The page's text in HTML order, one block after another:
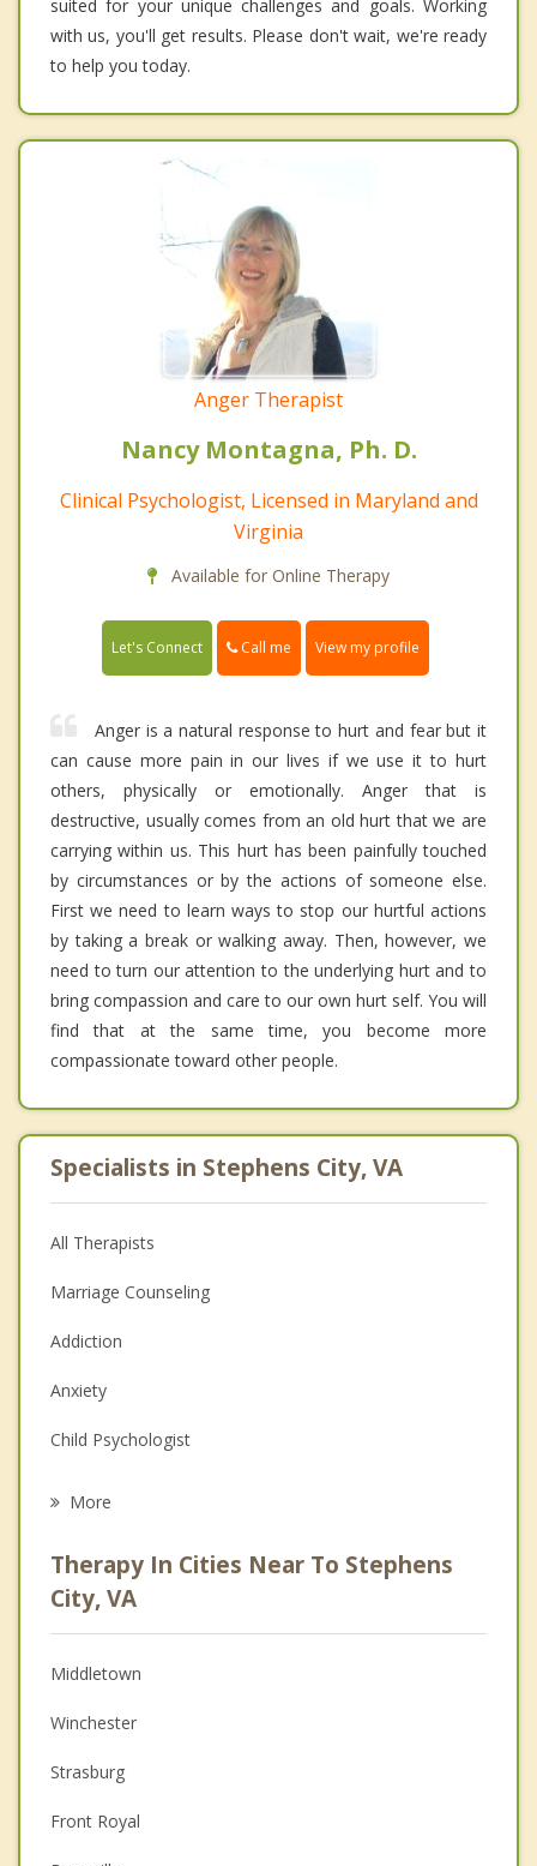
suited for your unique challenges and goals. Working
with us, you'll get results. Please don't wait, we're ready
to help you today.
Anger Therapist
Nancy Montagna, Ph. D.
Clinical Psychologist, Licensed in Maryland and
Virginia
Available for Online Therapy
Let's Connect Call me View my profile
Anger is a natural response to hurt and fear but it
can cause more pain in our lives if we use it to hurt
others, physically or emotionally. Anger that is
destructive, usually comes from an old hurt that we are
carrying within us. This hurt has been painfully touched
by circumstances or by the actions of someone else.
First we need to learn ways to stop our hurtful actions
by taking a break or walking away. Then, however, we
need to turn our attention to the underlying hurt and to
bring compassion and care to our own hurt self. You will
find that at the same time, you become more
compassionate toward other people.
Specialists in Stephens City, VA
All Therapists
Marriage Counseling
Addiction
Anxiety
Child Psychologist
Psychologist
Christian Counseling
Couples Counseling
Depression
Family Counseling
Grief Counseling
More
Therapy In Cities Near To Stephens
City, VA
Middletown
Winchester
Strasburg
Front Royal